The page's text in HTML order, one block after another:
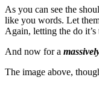
As you can see the
like you words. Let
Again, letting the do
And now for a
The image above,